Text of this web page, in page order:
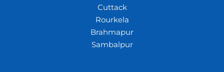
Cuttack
Rourkela
Brahmapur
Sambalpur